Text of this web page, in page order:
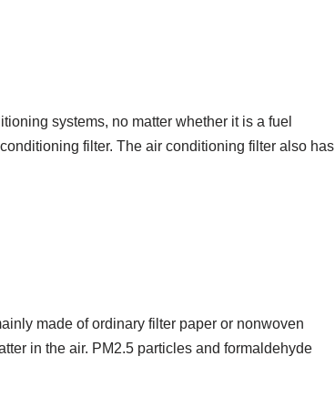
systems, no matter whether it is a fuel
filter. The air conditioning filter also has
made of ordinary filter paper or nonwoven
in the air. PM2.5 particles and formaldehyde